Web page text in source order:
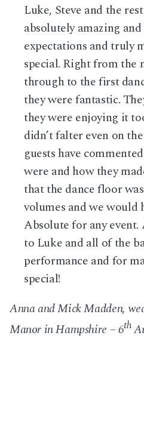
Luke, Steve and the
absolutely amazing
expectations and truly
special. Right from the
through to the first
they were fantastic.
they were enjoying it
didn’t falter even on
guests have
were and how they
that the dance floor
volumes and we would
Absolute for any
to Luke and all of the
performance and for
special!
Anna and Mick Madden,
Manor in Hampshire – 6th